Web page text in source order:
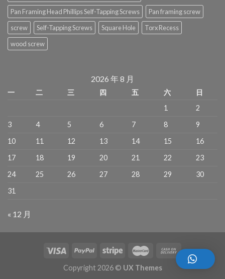
Pan Framing Head Phillips Self-Tapping Screws
Pan framing screw
screw
Self-Tapping Screws Square Hole
Torx Recess
wood screw
2026 年 8 月
一 二 三 四 五 六
日
1
2
3
4 5 6 7 8
9
10
11 12 13 14 15
16
17
18 19 20 21 22
23
24
25 26 27 28 29
30
31
« 12 月
Copyright 2026 © UX Themes